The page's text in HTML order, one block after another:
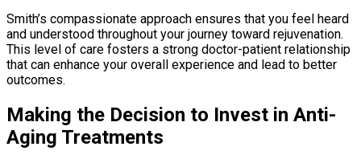
Smith’s compassionate approach ensures that you feel heard
and understood throughout your journey toward rejuvenation.
This level of care fosters a strong doctor-patient relationship
that can enhance your overall experience and lead to better
outcomes.
Making the Decision to Invest in Anti-
Aging Treatments